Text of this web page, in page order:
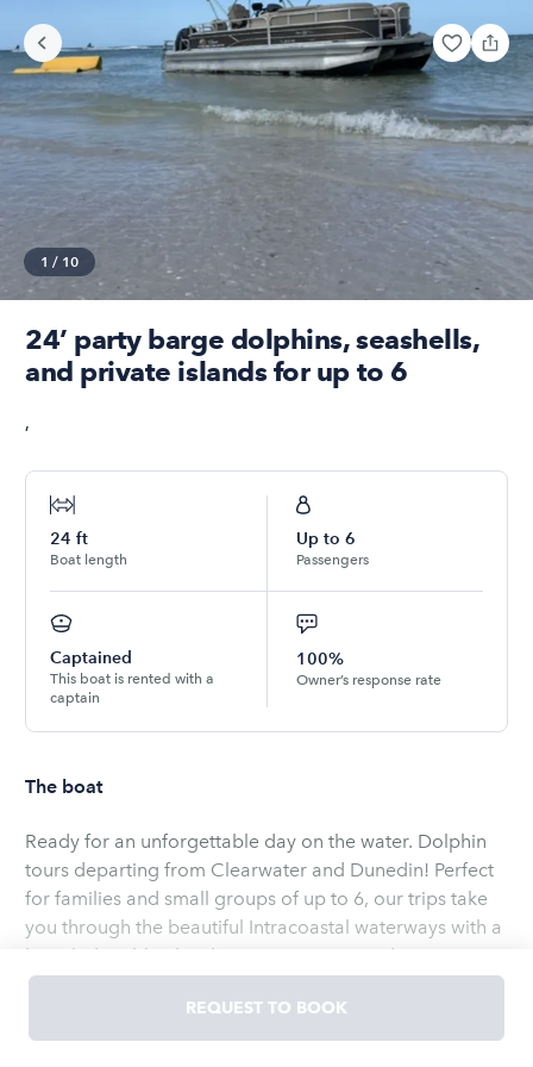
1 / 10
24’ party barge dolphins, seashells,
and private islands for up to 6
,
24 ft
Boat length
Up to 6
Passengers
Captained
This boat is rented with a
captain
100%
Owner’s response rate
The boat
Ready for an unforgettable day on the water. Dolphin
tours departing from Clearwater and Dunedin! Perfect
for families and small groups of up to 6, our trips take
you through the beautiful Intracoastal waterways with a
knowledgeable Florida native as your guide.Enjoy a
safe, stress-free, and hassle-free boating experience-
just bring your favorite pub subs and drinks, and we'll
handle the rest. Relax in comfort aboard our spacious
REQUEST TO BOOK